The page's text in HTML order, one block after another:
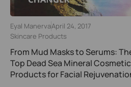
Eyal ManervaApril 24, 2017
Skincare Products
From Mud Masks to Serums:
Top Dead Sea Mineral
Products for Facial